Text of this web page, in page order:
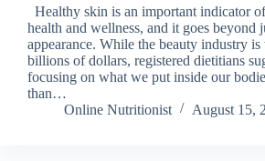
Healthy skin is an important indicator
health and wellness, and it goes beyond
appearance. While the beauty industry is
billions of dollars, registered dietitians
focusing on what we put inside our
than…
Online Nutritionist
August 15,